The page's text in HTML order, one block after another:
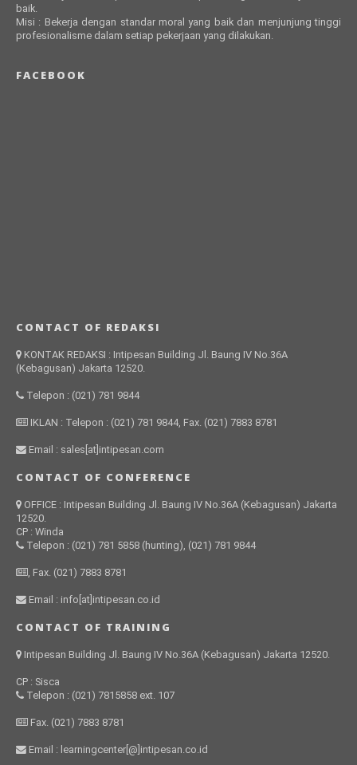
baik.
Misi : Bekerja dengan standar moral yang baik dan menjunjung tinggi
profesionalisme dalam setiap pekerjaan yang dilakukan.
FACEBOOK
CONTACT OF REDAKSI
KONTAK REDAKSI : Intipesan Building Jl. Baung IV No.36A
(Kebagusan) Jakarta 12520.
Telepon : (021) 781 9844
IKLAN : Telepon : (021) 781 9844, Fax. (021) 7883 8781
Email : sales[at]intipesan.com
CONTACT OF CONFERENCE
OFFICE : Intipesan Building Jl. Baung IV No.36A (Kebagusan) Jakarta
12520.
CP : Winda
Telepon : (021) 781 5858 (hunting), (021) 781 9844
, Fax. (021) 7883 8781
Email : info[at]intipesan.co.id
CONTACT OF TRAINING
Intipesan Building Jl. Baung IV No.36A (Kebagusan) Jakarta 12520.
CP : Sisca
Telepon : (021) 7815858 ext. 107
Fax. (021) 7883 8781
Email : learningcenter[@]intipesan.co.id